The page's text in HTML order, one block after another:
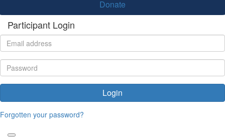
Donate
Participant Login
Login
Forgotten your password?